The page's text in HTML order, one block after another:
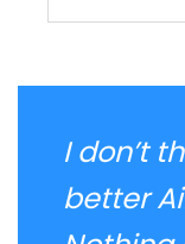
I don’t
better